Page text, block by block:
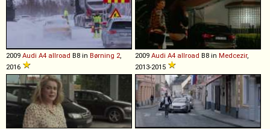
2009 Audi A4 allroad B8 in Børning 2
2016
2009 Audi A4 allroad B8 in Medcezir,
2013-2015